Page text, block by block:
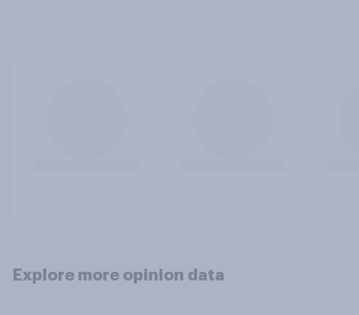
Explore more opinion data